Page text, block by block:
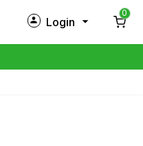
Login
0